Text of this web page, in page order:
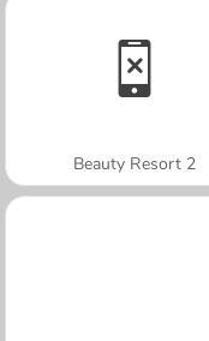
Beauty Resort 2